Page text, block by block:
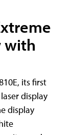
with
its first
display
display